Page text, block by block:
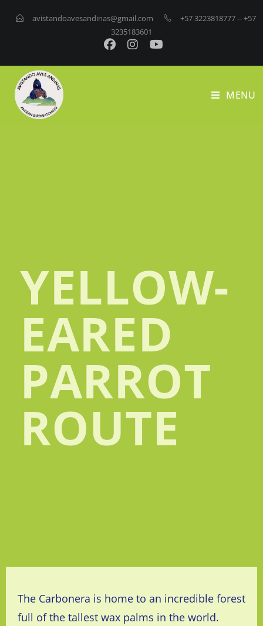
avistandoavesandinas@gmail.com +57 3223818777-- +57
3235183601
MENU
YELLOW-
EARED
PARROT
ROUTE
The Carbonera is home to an incredible forest
full of the tallest wax palms in the world.